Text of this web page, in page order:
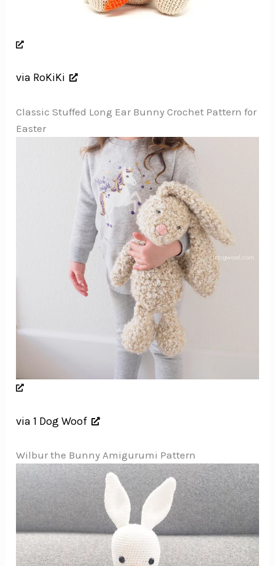
via RoKiKi
Classic Stuffed Long Ear Bunny Crochet Pattern for
Easter
via 1 Dog Woof
Wilbur the Bunny Amigurumi Pattern